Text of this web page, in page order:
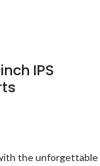
IPS
the unforgettable